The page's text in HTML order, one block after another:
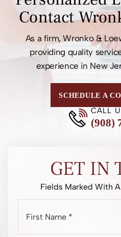
Contact
As a firm, Wronko &
providing quality
experience in New
SCHEDULE A
CALL
(908)
GET IN
Fields Marked With